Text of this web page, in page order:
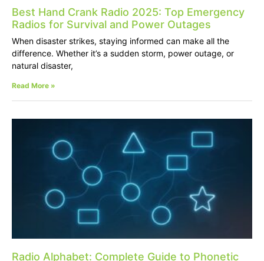
Best Hand Crank Radio 2025: Top Emergency
Radios for Survival and Power Outages
When disaster strikes, staying informed can make all the
difference. Whether it’s a sudden storm, power outage, or
natural disaster,
Read More »
Radio Alphabet: Complete Guide to Phonetic